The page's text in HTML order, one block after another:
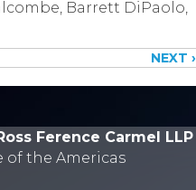
Barrett DiPaolo,
NEXT ›
Ference Carmel LLP
of the Americas